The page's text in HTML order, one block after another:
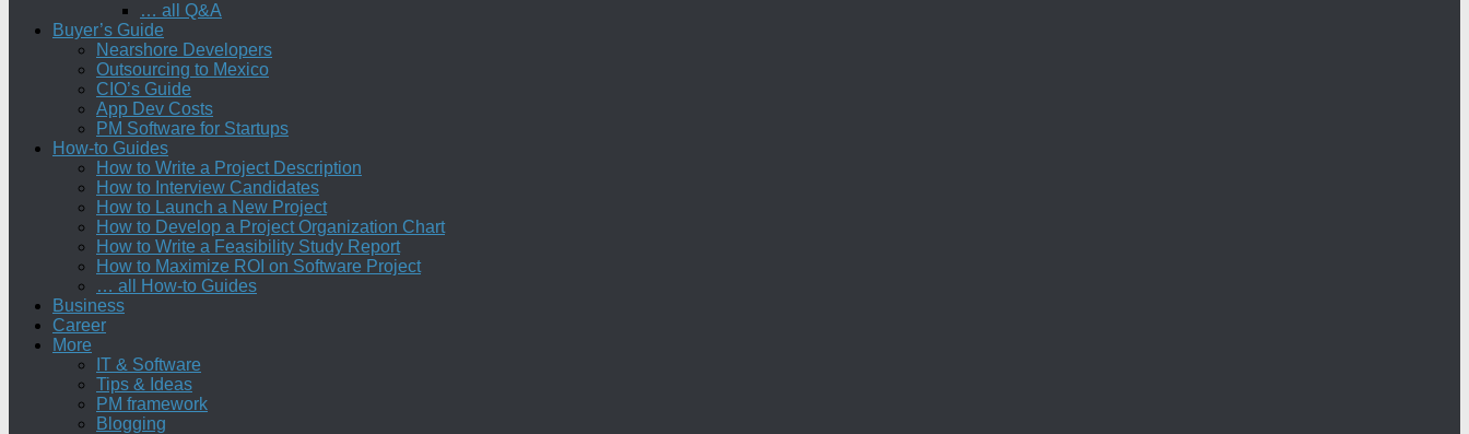
… all Q&A
Buyer’s Guide
Nearshore Developers
Outsourcing to Mexico
CIO’s Guide
App Dev Costs
PM Software for Startups
How-to Guides
How to Write a Project Description
How to Interview Candidates
How to Launch a New Project
How to Develop a Project Organization Chart
How to Write a Feasibility Study Report
How to Maximize ROI on Software Project
… all How-to Guides
Business
Career
More
IT & Software
Tips & Ideas
PM framework
Blogging